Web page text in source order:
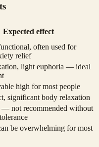
Expected effect
often used for
relief
light euphoria — ideal
high for most people
significant body relaxation
— not recommended without
be overwhelming for most